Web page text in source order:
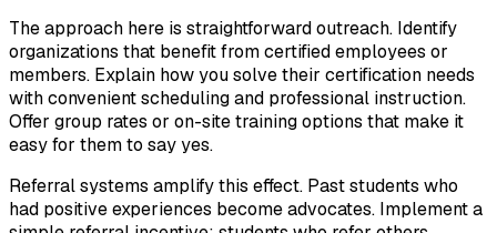
The approach here is straightforward outreach. Identify
organizations that benefit from certified employees or
members. Explain how you solve their certification needs
with convenient scheduling and professional instruction.
Offer group rates or on-site training options that make it
easy for them to say yes.
Referral systems amplify this effect. Past students who
had positive experiences become advocates. Implement a